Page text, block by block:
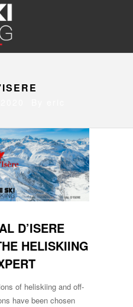
D’ISERE
HELISKIING
of heliskiing and off-
have been chosen